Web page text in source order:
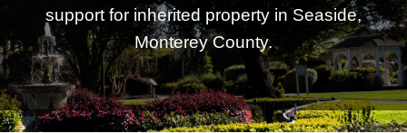
support for inherited property in Seaside,
Monterey County.